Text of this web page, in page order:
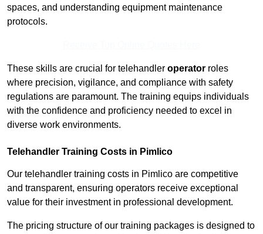
spaces, and understanding equipment maintenance
protocols.
These skills are crucial for telehandler operator roles
where precision, vigilance, and compliance with safety
regulations are paramount. The training equips individuals
with the confidence and proficiency needed to excel in
diverse work environments.
Telehandler Training Costs in Pimlico
Our telehandler training costs in Pimlico are competitive
and transparent, ensuring operators receive exceptional
value for their investment in professional development.
The pricing structure of our training packages is designed to